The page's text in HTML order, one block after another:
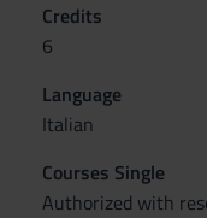
Credits
6
Language
Italian
Courses Single
Authorized with